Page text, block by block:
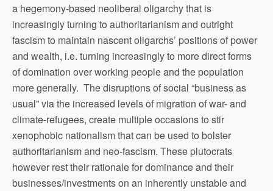
a hegemony-based neoliberal oligarchy that is
increasingly turning to authoritarianism and outright
fascism to maintain nascent oligarchs’ positions of power
and wealth, i.e. turning increasingly to more direct forms
of domination over working people and the population
more generally. The disruptions of social “business as
usual” via the increased levels of migration of war- and
climate-refugees, create multiple occasions to stir
xenophobic nationalism that can be used to bolster
authoritarianism and neo-fascism. These plutocrats
however rest their rationale for dominance and their
businesses/investments on an inherently unstable and